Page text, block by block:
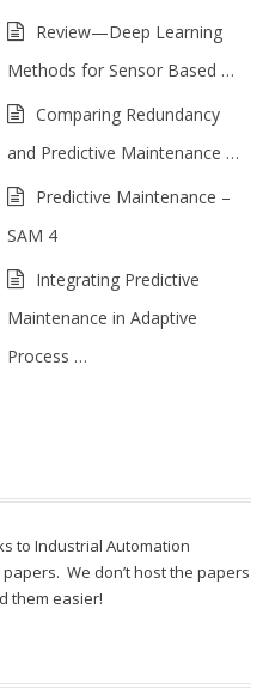
Review—Deep Learning
Methods for Sensor Based …
Comparing Redundancy
and Predictive Maintenance …
Predictive Maintenance –
SAM 4
Integrating Predictive
Maintenance in Adaptive
Process …
to Industrial Automation
We don’t host the papers
them easier!